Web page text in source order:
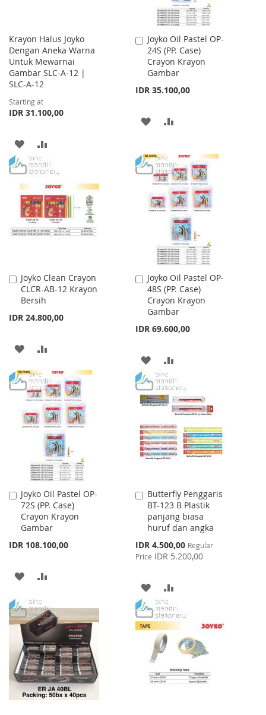
Krayon Halus Joyko
Dengan Aneka Warna
Untuk Mewarnai
Gambar SLC-A-12 |
SLC-A-12
Starting at
IDR 31.100,00
ADD
TO
WISH
LIST
TO
COMPARE
Joyko Oil Pastel OP-
24S (PP. Case)
Crayon Krayon
Gambar
IDR 35.100,00
Add
to
Cart
ADD
WISH
LIST
COMPARE
Joyko Clean Crayon
CLCR-AB-12 Krayon
Bersih
IDR 24.800,00
Add
to
Cart
ADD
TO
WISH
LIST
TO
COMPARE
Joyko Oil Pastel OP-
48S (PP. Case)
Crayon Krayon
Gambar
IDR 69.600,00
Add
to
Cart
ADD
TO
WISH
TO
COMPARE
Joyko Oil Pastel OP-
72S (PP. Case)
Crayon Krayon
Gambar
IDR 108.100,00
Add
to
Cart
ADD
WISH
LIST
COMPARE
Butterfly Penggaris
BT-123 B Plastik
panjang biasa
huruf dan angka
Special
Price
IDR 4.500,00 Regular
Price IDR 5.200,00
Add
to
Cart
ADD
TO
WISH
LIST
TO
COMPARE